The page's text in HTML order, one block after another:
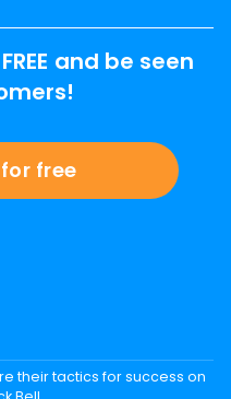
and be seen
free
their tactics for success on